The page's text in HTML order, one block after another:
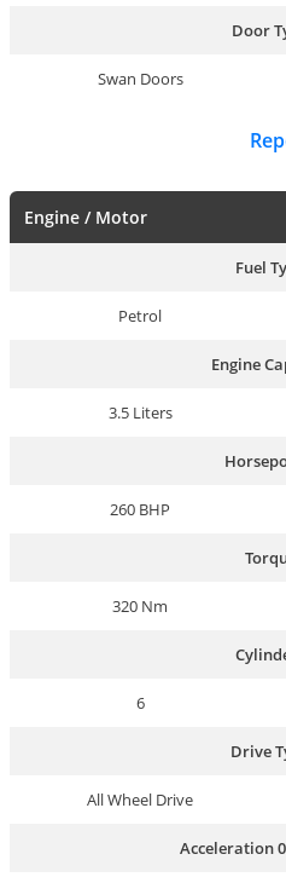
Door
Swan Doors
Engine / Motor
Fuel
Petrol
Engine
3.5 Liters
260 BHP
320 Nm
6
Drive
All Wheel Drive
Acceleration